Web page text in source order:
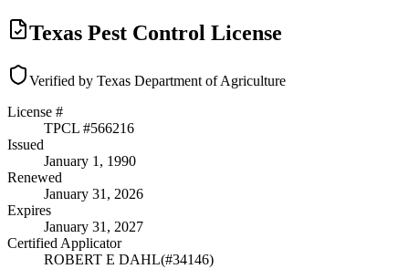
Texas Pest Control License
Verified by Texas Department of Agriculture
License #
TPCL #566216
Issued
January 1, 1990
Renewed
January 31, 2026
Expires
January 31, 2027
Certified Applicator
ROBERT E DAHL(#34146)